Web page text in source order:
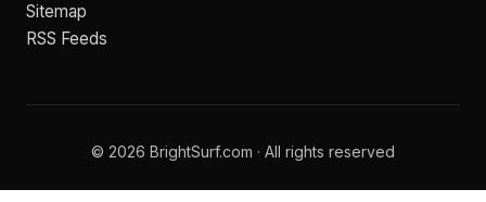
Sitemap
RSS Feeds
© 2026 BrightSurf.com · All rights reserved